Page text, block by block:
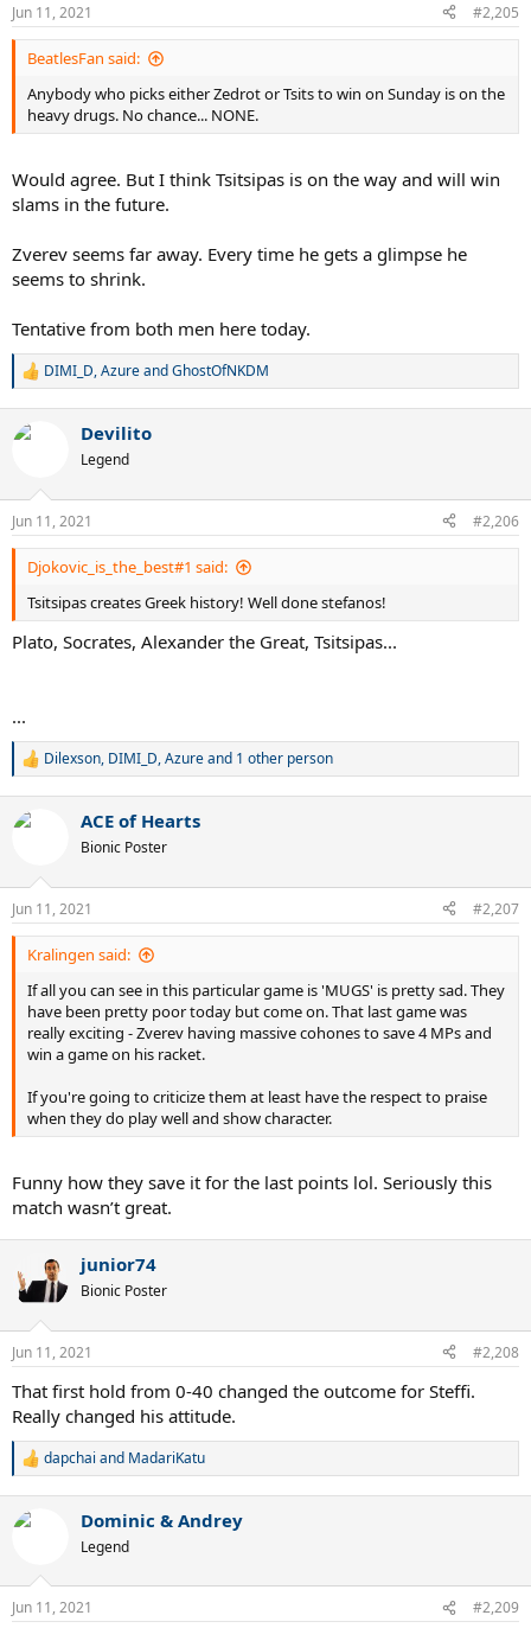
s
:
Jun 11, 2021 #2,205
BeatlesFan said:
Anybody who picks either Zedrot or Tsits to win on Sunday is on the
heavy drugs. No chance... NONE.
Would agree. But I think Tsitsipas is on the way and will win
slams in the future.
Zverev seems far away. Every time he gets a glimpse he
seems to shrink.
Tentative from both men here today.
R
c
s
:
DIMI_D,AzureandGhostOfNKDM
Devilito
Legend
Jun 11, 2021 #2,206
Djokovic_is_the_best#1 said:
Tsitsipas creates Greek history! Well done stefanos!
Plato, Socrates, Alexander the Great, Tsitsipas...
...
R
c
s
:
Dilexson, DIMI_D,Azureand 1 other person
ACE of Hearts
Bionic Poster
Jun 11, 2021 #2,207
Kralingen said:
If all you can see in this particular game is 'MUGS' is pretty sad. They
have been pretty poor today but come on. That last game was
really exciting - Zverev having massive cohones to save 4 MPs and
win a game on his racket.
If you're going to criticize them at least have the respect to praise
when they do play well and show character.
Funny how they save it for the last points lol. Seriously this
match wasn’t great.
junior74
Bionic Poster
Jun 11, 2021 #2,208
That first hold from 0-40 changed the outcome for Steffi.
Really changed his attitude.
R
c
s
dapchai and MadariKatu
Dominic & Andrey
Legend
Jun 11, 2021 #2,209